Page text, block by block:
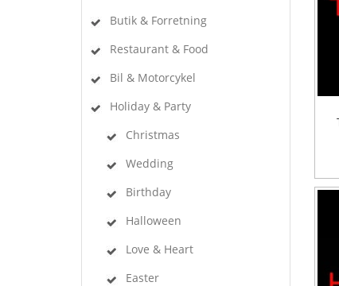
Butik & Forretning
Restaurant & Food
Bil & Motorcykel
Holiday & Party
Christmas
Wedding
Birthday
Halloween
Love & Heart
Easter